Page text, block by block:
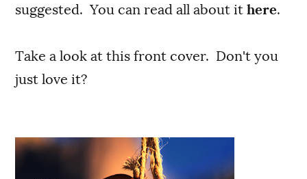
suggested. You can read all about ithere.
Take a look at this front cover. Don't you
just love it?